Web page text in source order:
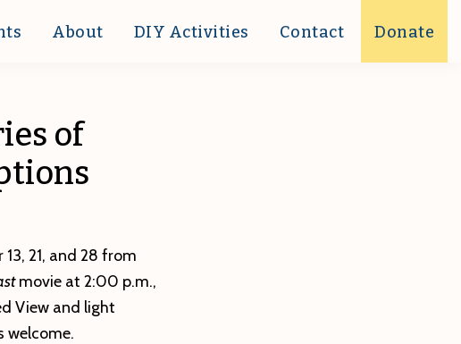
About DIY Activities Contact Donate
of
21, and 28 from
movie at 2:00 p.m.,
View and light
welcome.